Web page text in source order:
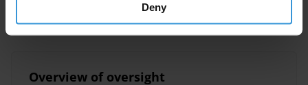
Deny
Parliamentarians
Overview of oversight